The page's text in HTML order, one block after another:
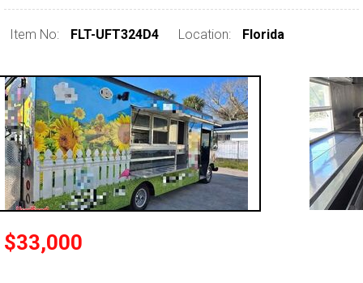
pre 1980 & vintage
0 - 50,000
100,000 - 150,000
Item No: FLT-UFT324D4 Location: Florida
$33,000